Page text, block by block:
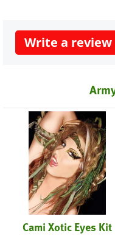
Write a review
Cami Xotic Eyes Kit